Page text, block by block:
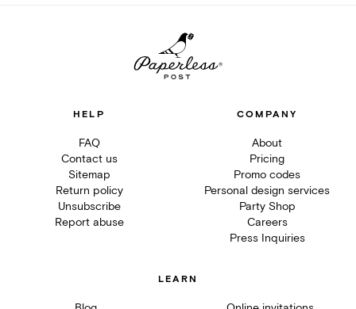
HELP
FAQ
Contact us
Sitemap
Return policy
Unsubscribe
Report abuse
COMPANY
About
Pricing
Promo codes
Personal design services
Party Shop
Careers
Press Inquiries
LEARN